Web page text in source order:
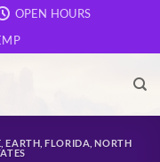
OPEN HOURS
,EARTH ,FLORIDA ,NORTH